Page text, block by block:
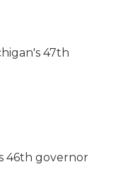
47th
46th governor